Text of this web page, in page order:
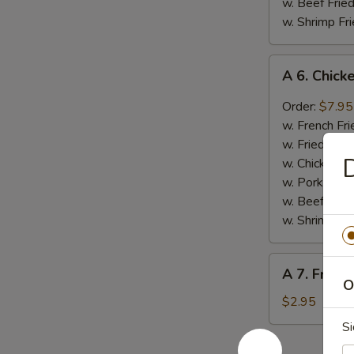
w. Shrimp
Chicken
Wings
(4)
Mambo
A 6.
Order: $7.95
w. French
w. Fried Rice:
w. Chicken
w. Pork
w. Beef Fried
w. Shrimp
French
Fries
A 7.
$2.95